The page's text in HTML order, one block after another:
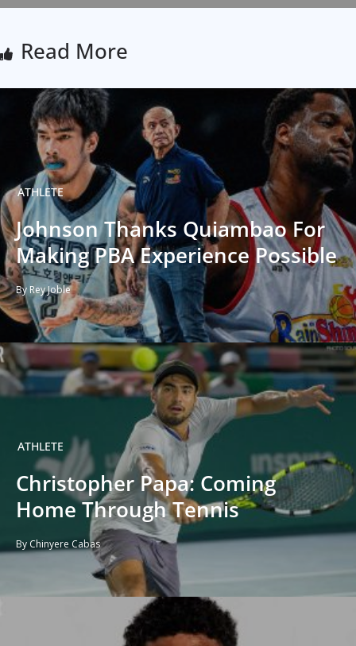
Read More
ATHLETE
Johnson Thanks Quiambao For
Making PBA Experience Possible
By Rey Joble
ATHLETE
Christopher Papa: Coming
Home Through Tennis
By Chinyere Cabas